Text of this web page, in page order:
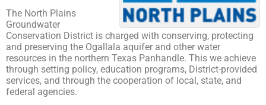
The North Plains
Groundwater
Conservation District is charged with conserving, protecting
and preserving the Ogallala aquifer and other water
resources in the northern Texas Panhandle. This we achieve
through setting policy, education programs, District-provided
services, and through the cooperation of local, state, and
federal agencies.